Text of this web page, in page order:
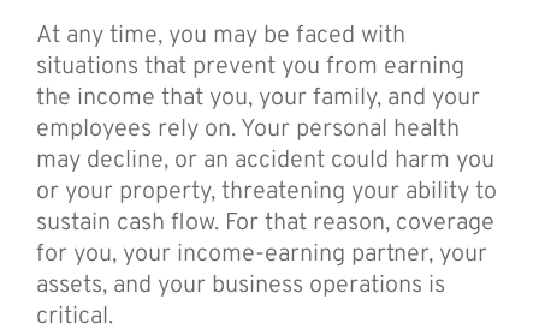
At any time, you may be faced with
situations that prevent you from earning
the income that you, your family, and your
employees rely on. Your personal health
may decline, or an accident could harm you
or your property, threatening your ability to
sustain cash flow. For that reason, coverage
for you, your income-earning partner, your
assets, and your business operations is
critical.